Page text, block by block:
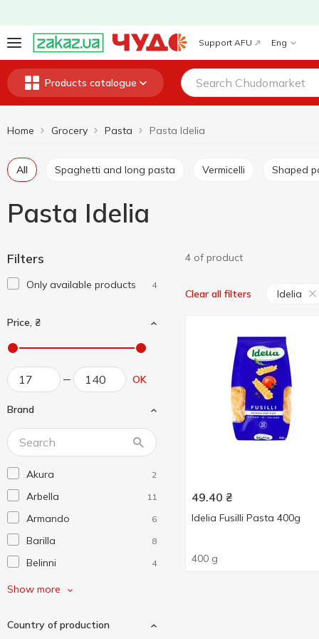
Support AFU Eng
Products catalogue
Home Grocery Pasta Pasta Idelia
All Spaghetti and long pasta Vermicelli Shaped
Pasta Idelia
Filters
Only available products 4
Price, ₴
OK
Brand
Akura 2
Arbella 11
Armando 6
Barilla 8
Belinni 4
Divella
Grano Dorato 7
Show more
Country of production
4 of product
Clear all filters Idelia
49.40 ₴
Idelia Fusilli Pasta 400g
400 g